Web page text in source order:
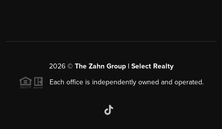
2026© The Zahn Group | Select Realty
Each office is independently owned and operated.